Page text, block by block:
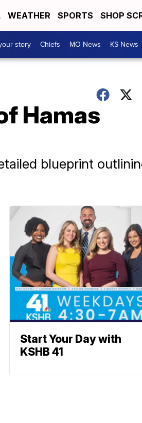
WEATHER SPORTS SHOP
story Chiefs MO News KS News
Hamas
blueprint
Start Your Day with
KSHB 41